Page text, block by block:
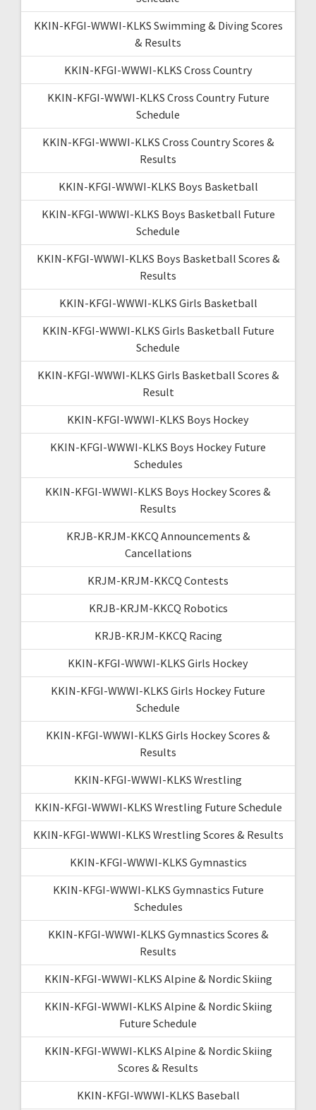
KKIN-KFGI-WWWI-KLKS Swimming & Diving Scores
& Results
KKIN-KFGI-WWWI-KLKS Cross Country
KKIN-KFGI-WWWI-KLKS Cross Country Future
Schedule
KKIN-KFGI-WWWI-KLKS Cross Country Scores &
Results
KKIN-KFGI-WWWI-KLKS Boys Basketball
KKIN-KFGI-WWWI-KLKS Boys Basketball Future
Schedule
KKIN-KFGI-WWWI-KLKS Boys Basketball Scores &
Results
KKIN-KFGI-WWWI-KLKS Girls Basketball
KKIN-KFGI-WWWI-KLKS Girls Basketball Future
Schedule
KKIN-KFGI-WWWI-KLKS Girls Basketball Scores &
Result
KKIN-KFGI-WWWI-KLKS Boys Hockey
KKIN-KFGI-WWWI-KLKS Boys Hockey Future
Schedules
KKIN-KFGI-WWWI-KLKS Boys Hockey Scores &
Results
KRJB-KRJM-KKCQ Announcements &
Cancellations
KRJM-KRJM-KKCQ Contests
KRJB-KRJM-KKCQ Robotics
KRJB-KRJM-KKCQ Racing
KKIN-KFGI-WWWI-KLKS Girls Hockey
KKIN-KFGI-WWWI-KLKS Girls Hockey Future
Schedule
KKIN-KFGI-WWWI-KLKS Girls Hockey Scores &
Results
KKIN-KFGI-WWWI-KLKS Wrestling
KKIN-KFGI-WWWI-KLKS Wrestling Future Schedule
KKIN-KFGI-WWWI-KLKS Wrestling Scores & Results
KKIN-KFGI-WWWI-KLKS Gymnastics
KKIN-KFGI-WWWI-KLKS Gymnastics Future
Schedules
KKIN-KFGI-WWWI-KLKS Gymnastics Scores &
Results
KKIN-KFGI-WWWI-KLKS Alpine & Nordic Skiing
KKIN-KFGI-WWWI-KLKS Alpine & Nordic Skiing
Future Schedule
KKIN-KFGI-WWWI-KLKS Alpine & Nordic Skiing
Scores & Results
KKIN-KFGI-WWWI-KLKS Baseball